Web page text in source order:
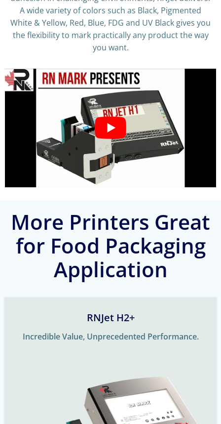
A wide variety of colors such as Black, Pigmented
White & Yellow, Red, Blue, FDG and UV Black gives you
the flexibility to mark practically any product the way
you want.
More Printers Great
for Food Packaging
Application
RNJet H2+
Incredible Value, Unprecedented Performance.